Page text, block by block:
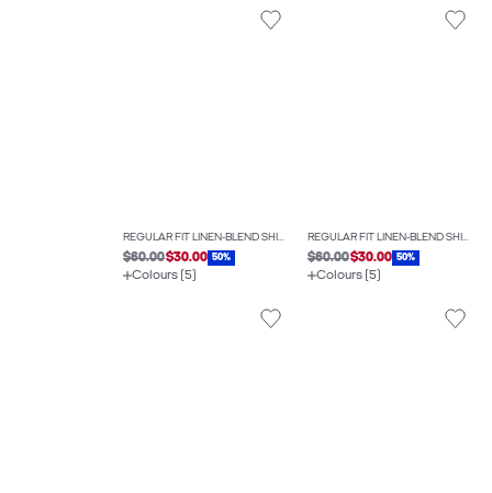
REGULAR FIT LINEN-BLEND SHIRT
$60.00$30.00 50%
Colours (5)
REGULAR FIT LINEN-BLEND SHIRT
$60.00$30.00 50%
Colours (5)